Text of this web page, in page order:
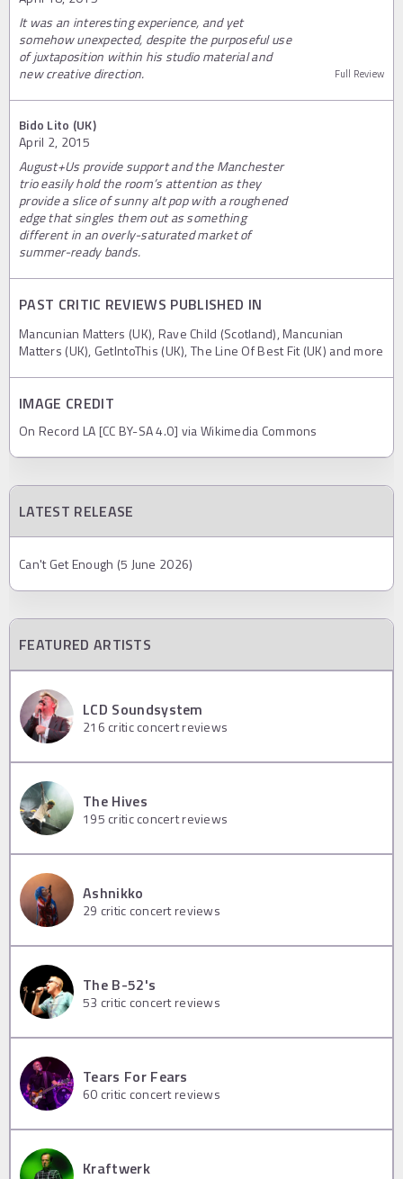
It was an interesting experience, and yet
somehow unexpected, despite the purposeful use
of juxtaposition within his studio material and
new creative direction.
Full Review
Bido Lito (UK)
April 2, 2015
August+Us provide support and the Manchester
trio easily hold the room’s attention as they
provide a slice of sunny alt pop with a roughened
edge that singles them out as something
different in an overly-saturated market of
summer-ready bands.
PAST CRITIC REVIEWS PUBLISHED IN
Mancunian Matters (UK), Rave Child (Scotland), Mancunian
Matters (UK), GetIntoThis (UK), The Line Of Best Fit (UK) and more
IMAGE CREDIT
On Record LA [CC BY-SA 4.0] via Wikimedia Commons
LATEST RELEASE
Can't Get Enough (5 June 2026)
FEATURED ARTISTS
LCD Soundsystem
216 critic concert reviews
The Hives
195 critic concert reviews
Ashnikko
29 critic concert reviews
The B-52's
53 critic concert reviews
Tears For Fears
60 critic concert reviews
Kraftwerk